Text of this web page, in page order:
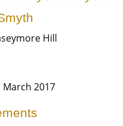
Hill
2017